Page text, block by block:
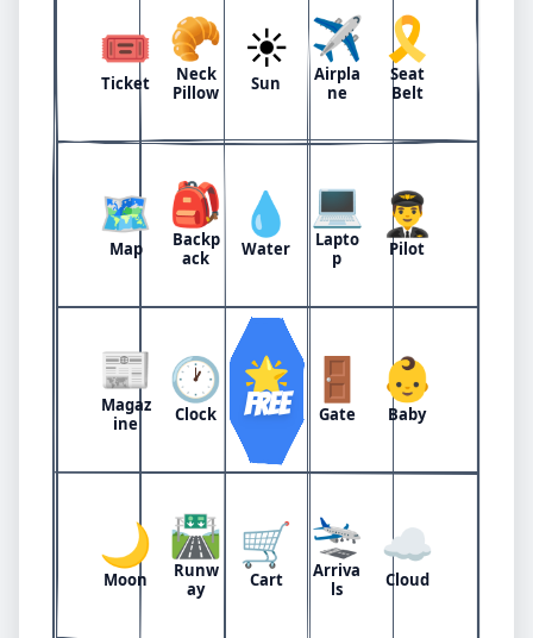
🎟️
Ticket
🥐
Neck
Pillow
☀️
Sun
✈️
Airpla
ne
🎗️
Seat
Belt
🗺️
Map
🎒
Backp
ack
💧
Water
💻
Lapto
p
👨‍✈️
Pilot
📰
Magaz
ine
🕐
Clock
🌟
FREE 🚪
Gate
👶
Baby
🌙
Moon
🛣️
Runw
ay
🛒
Cart
🛬
Arriva
ls
☁️
Cloud